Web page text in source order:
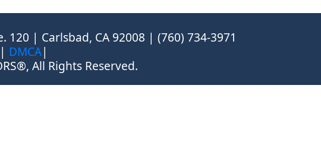
| Carlsbad, CA 92008 | (760) 734-3971
DMCA|
All Rights Reserved.